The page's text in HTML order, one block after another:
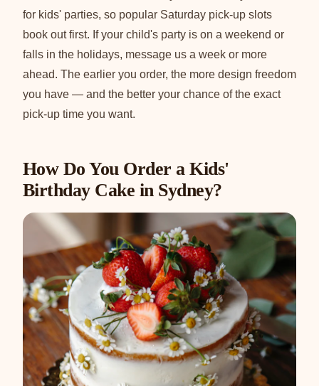
for kids' parties, so popular Saturday pick-up slots
book out first. If your child's party is on a weekend or
falls in the holidays, message us a week or more
ahead. The earlier you order, the more design freedom
you have — and the better your chance of the exact
pick-up time you want.
How Do You Order a Kids'
Birthday Cake in Sydney?